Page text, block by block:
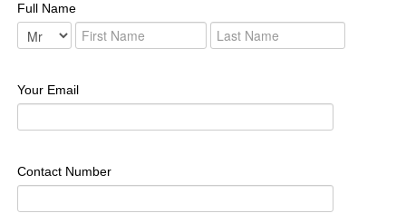
Full Name
Your Email
Contact Number